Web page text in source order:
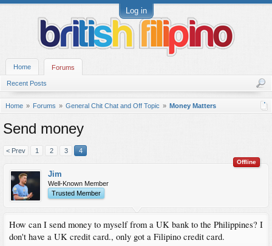
Log in
Home Forums
Recent Posts
Home Forums General Chit Chat and Off Topic Money Matters
Send money
< Prev 1 2 3 4
Offline
Jim
Well-Known Member
Trusted Member
How can I send money to myself from a UK bank to the Philippines? I
don't have a UK credit card., only got a Filipino credit card.